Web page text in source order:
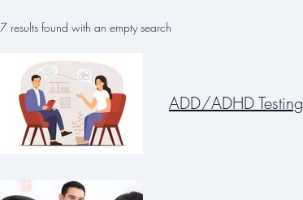
7 results found with an empty search
ADD/ADHD Testing